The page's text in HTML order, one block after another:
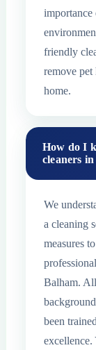
importance
friendly
remove pet
home.
How do I
cleaners
We
a cleaning
measures
Balham.
been